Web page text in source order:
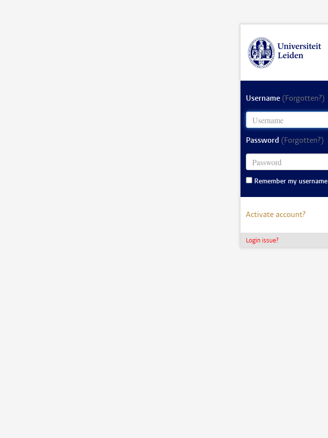
Username (Forgotten?)
Password (Forgotten?)
Remember my username
Activate account?
Login issue?